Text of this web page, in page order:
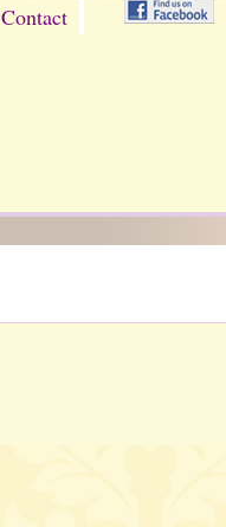
Contact